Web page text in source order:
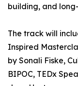
building, and
The track will
Inspired
by Sonali Fiske,
BIPOC, TEDx